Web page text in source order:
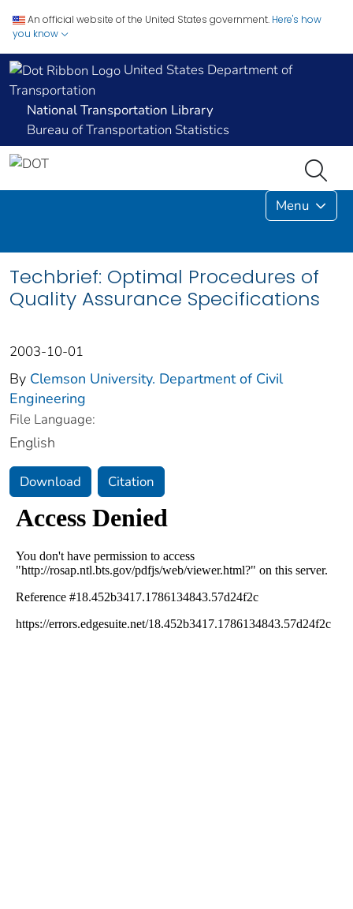
An official website of the United States government. Here's how
you know
United States Department of
Transportation
National Transportation Library
Bureau of Transportation Statistics
Menu
Techbrief: Optimal Procedures of
Quality Assurance Specifications
2003-10-01
By Clemson University. Department of Civil
Engineering
File Language:
English
Download Citation